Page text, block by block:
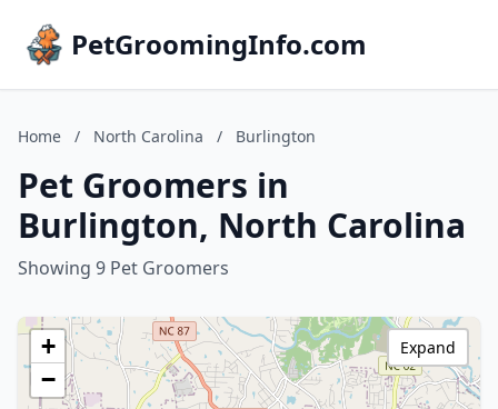
PetGroomingInfo.com
Home / North Carolina / Burlington
Pet Groomers in
Burlington, North Carolina
Showing 9 Pet Groomers
+
−
Expand